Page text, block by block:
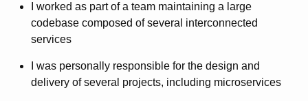
I worked as part of a team maintaining a large
codebase composed of several interconnected
services
I was personally responsible for the design and
delivery of several projects, including microservices